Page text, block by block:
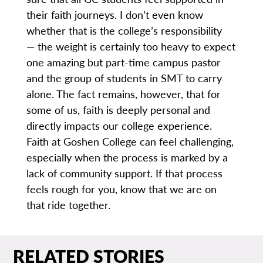
their faith journeys. I don’t even know
whether that is the college’s responsibility
— the weight is certainly too heavy to expect
one amazing but part-time campus pastor
and the group of students in SMT to carry
alone. The fact remains, however, that for
some of us, faith is deeply personal and
directly impacts our college experience.
Faith at Goshen College can feel challenging,
especially when the process is marked by a
lack of community support. If that process
feels rough for you, know that we are on
that ride together.
RELATED STORIES